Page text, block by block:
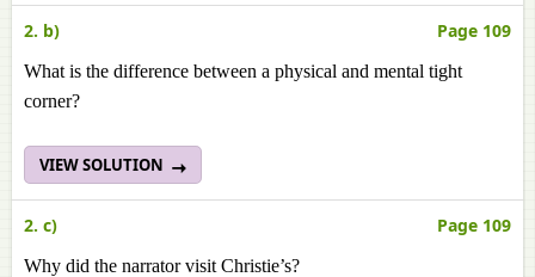
2. b) Page 109
What is the difference between a physical and mental tight
corner?
VIEW SOLUTION
2. c) Page 109
Why did the narrator visit Christie’s?